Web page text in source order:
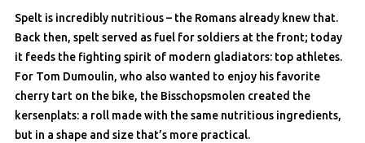
Spelt is incredibly nutritious – the Romans already knew that.
Back then, spelt served as fuel for soldiers at the front; today
it feeds the fighting spirit of modern gladiators: top athletes.
For Tom Dumoulin, who also wanted to enjoy his favorite
cherry tart on the bike, the Bisschopsmolen created the
kersenplats: a roll made with the same nutritious ingredients,
but in a shape and size that’s more practical.